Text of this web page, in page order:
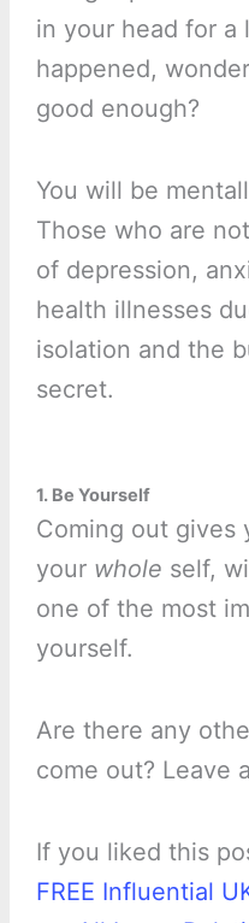
in your head for a
happened,
good enough?
You will be
Those who are
of depression,
health illnesses
isolation and the
secret.
1. Be Yourself
Coming out gives
your whole self,
one of the most
yourself.
Are there any
come out? Leave
If you liked this
FREE Influential